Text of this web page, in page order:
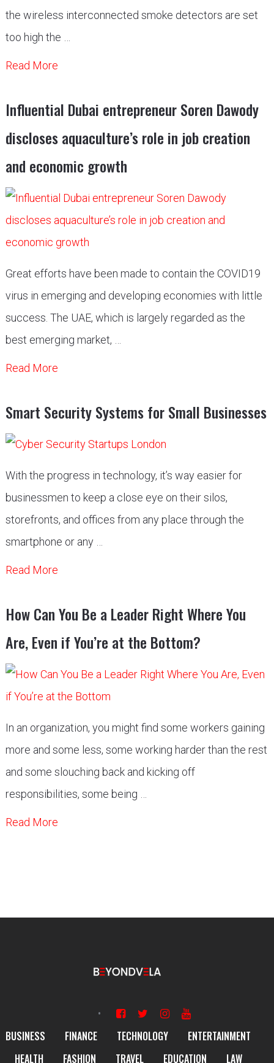
the wireless interconnected smoke detectors are set
too high the …
Read More
Influential Dubai entrepreneur Soren Dawody
discloses aquaculture’s role in job creation
and economic growth
Great efforts have been made to contain the COVID19
virus in emerging and developing economies with little
success. The UAE, which is largely regarded as the
best emerging market, …
Read More
Smart Security Systems for Small Businesses
With the progress in technology, it’s way easier for
businessmen to keep a close eye on their silos,
storefronts, and offices from any place through the
smartphone or any …
Read More
How Can You Be a Leader Right Where You
Are, Even if You’re at the Bottom?
In an organization, you might find some workers gaining
more and some less, some working harder than the rest
and some slouching back and kicking off
responsibilities, some being …
Read More
BUSINESS FINANCE TECHNOLOGY
ENTERTAINMENT
HEALTH
FASHION TRAVEL EDUCATION LAW